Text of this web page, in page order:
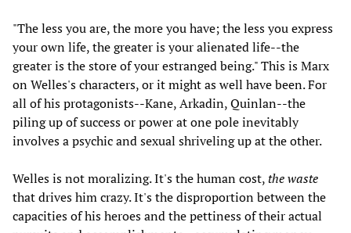
"The less you are, the more you have; the less you express
your own life, the greater is your alienated life--the
greater is the store of your estranged being." This is Marx
on Welles's characters, or it might as well have been. For
all of his protagonists--Kane, Arkadin, Quinlan--the
piling up of success or power at one pole inevitably
involves a psychic and sexual shriveling up at the other.
Welles is not moralizing. It's the human cost,the waste
that drives him crazy. It's the disproportion between the
capacities of his heroes and the pettiness of their actual